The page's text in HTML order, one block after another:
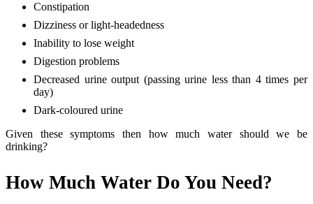
Constipation
Dizziness or light-headedness
Inability to lose weight
Digestion problems
Decreased urine output (passing urine less than 4 times per
day)
Dark-coloured urine
Given these symptoms then how much water should we be
drinking?
How Much Water Do You Need?